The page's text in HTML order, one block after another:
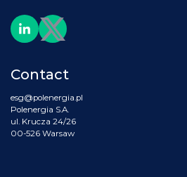
Contact
esg@polenergia.pl
Polenergia S.A.
ul. Krucza 24/26
00-526 Warsaw